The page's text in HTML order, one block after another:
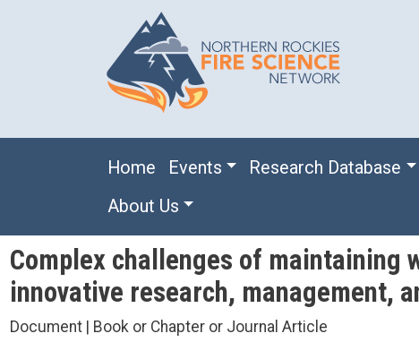
Main navigation
Home Events Research Database
About Us
Complex challenges of maintaining
innovative research, management,
Document | Book or Chapter or Journal Article